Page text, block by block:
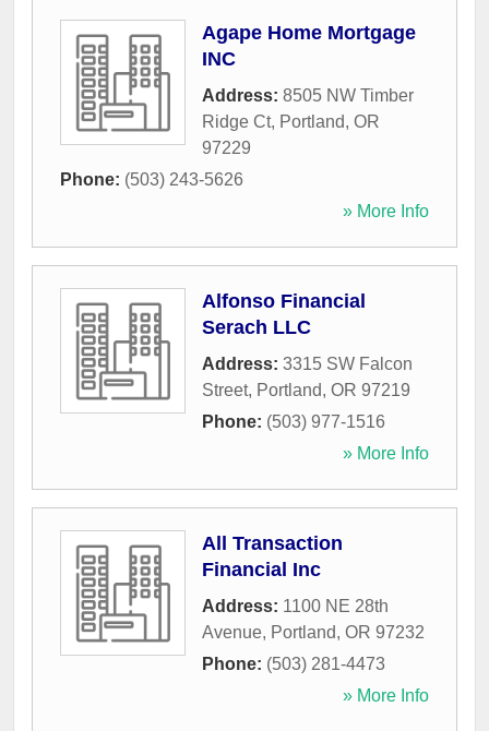
Agape Home Mortgage
INC
Address: 8505 NW Timber
Ridge Ct, Portland, OR
97229
Phone: (503) 243-5626
» More Info
Alfonso Financial
Serach LLC
Address: 3315 SW Falcon
Street, Portland, OR 97219
Phone: (503) 977-1516
» More Info
All Transaction
Financial Inc
Address: 1100 NE 28th
Avenue, Portland, OR 97232
Phone: (503) 281-4473
» More Info